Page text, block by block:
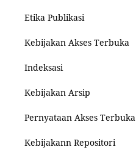
Etika Publikasi
Kebijakan Akses Terbuka
Indeksasi
Kebijakan Arsip
Pernyataan Akses Terbuka
Kebijakann Repositori